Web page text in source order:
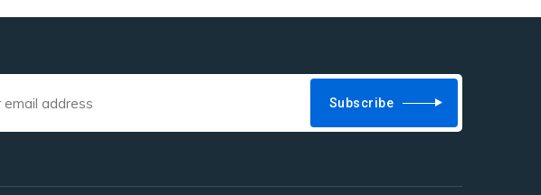
Subscribe